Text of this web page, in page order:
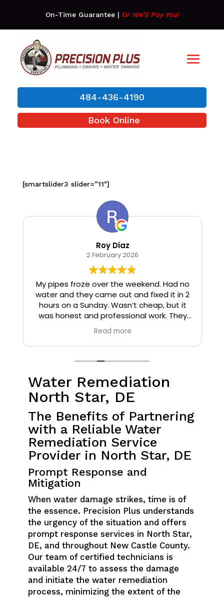
On-Time Guarantee| Or We’ll Pay You!
484-436-4190
Book Online
[smartslider3 slider=”11″]
Roy Diaz
2 February 2026
My pipes froze over the weekend. Had no
water and they came out and fixed it in 2
hours on a Sunday. Wasn’t cheap, but it
was honest and professional work. They
installed insulation and heat tape to my
pipes so that it wouldn’t happen again.
Read more
Water Remediation
North Star, DE
The Benefits of Partnering
with a Reliable Water
Remediation Service
Provider in North Star, DE
Prompt Response and
Mitigation
When water damage strikes, time is of
the essence. Precision Plus understands
the urgency of the situation and offers
prompt response services in North Star,
DE, and throughout New Castle County.
Our team of certified technicians is
available 24/7 to assess the damage
and initiate the water remediation
process, minimizing the extent of the